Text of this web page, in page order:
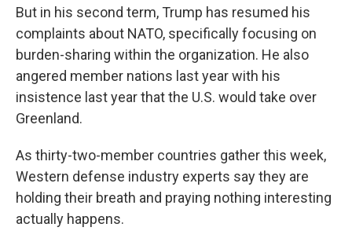
But in his second term, Trump has resumed his
complaints about NATO, specifically focusing on
burden-sharing within the organization. He also
angered member nations last year with his
insistence last year that the U.S. would take over
Greenland.
As thirty-two-member countries gather this week,
Western defense industry experts say they are
holding their breath and praying nothing interesting
actually happens.